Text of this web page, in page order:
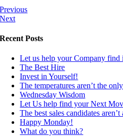
Previous
Next
Recent Posts
Let us help your Company find
The Best Hire
Invest in Yourself!
The temperatures aren’t the
Wednesday Wisdom
Let Us help find your Next
The best sales candidates
Happy Monday!
What do you think?